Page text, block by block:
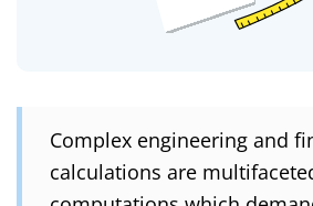
Complex engineering and
calculations are